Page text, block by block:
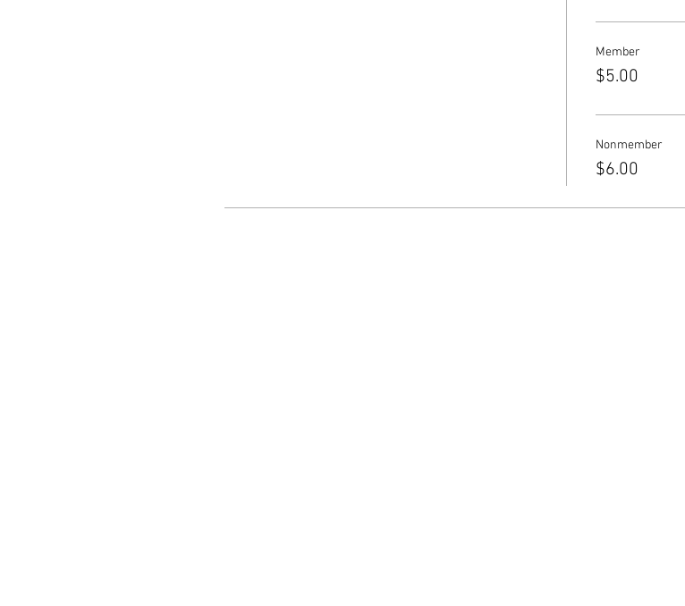
Member
$5.00
Nonmember
$6.00